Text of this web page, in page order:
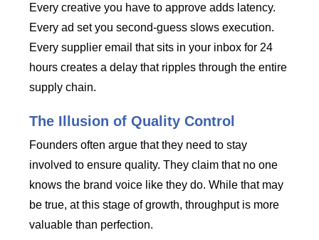
Every creative you have to approve adds latency.
Every ad set you second-guess slows execution.
Every supplier email that sits in your inbox for 24
hours creates a delay that ripples through the entire
supply chain.
The Illusion of Quality Control
Founders often argue that they need to stay
involved to ensure quality. They claim that no one
knows the brand voice like they do. While that may
be true, at this stage of growth, throughput is more
valuable than perfection.